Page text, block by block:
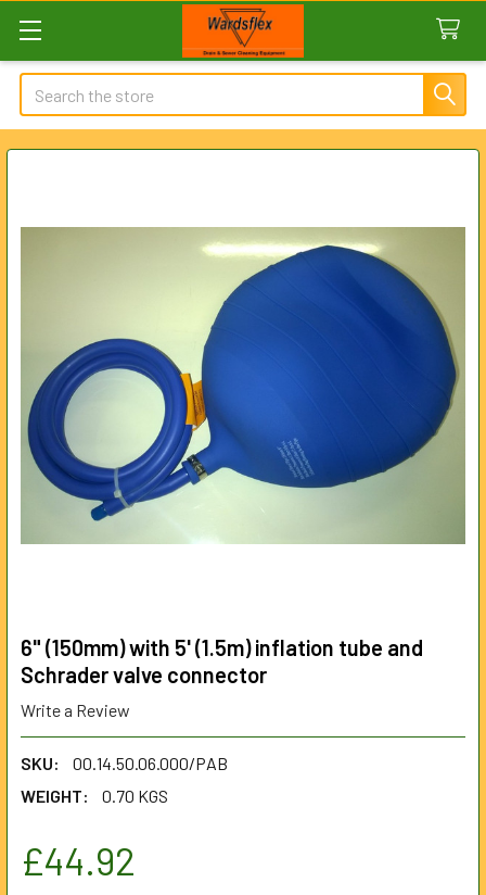
Search
6" (150mm) with 5' (1.5m) inflation tube and
Schrader valve connector
Write a Review
SKU:
00.14.50.06.000/PAB
WEIGHT:
0.70 KGS
£44.92